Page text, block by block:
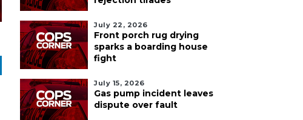
July 22, 2026
Front porch rug drying
sparks a boarding house
fight
July 15, 2026
Gas pump incident leaves
dispute over fault